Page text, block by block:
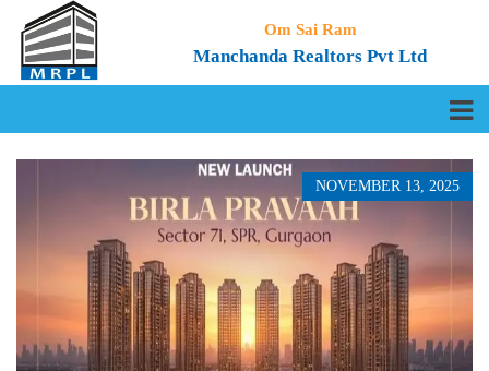
Om Sai Ram
Manchanda Realtors Pvt Ltd
NOVEMBER 13, 2025